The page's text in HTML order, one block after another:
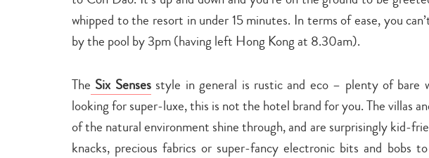
whipped to the resort in under 15 minutes. In terms of ease, you
by the pool by 3pm (having left Hong Kong at 8.30am).
The Six Sensesstyle in general is rustic and eco – plenty of bare
looking for super-luxe, this is not the hotel brand for you. The villas
of the natural environment shine through, and are surprisingly kid-
knacks, precious fabrics or super-fancy electronic bits and bobs